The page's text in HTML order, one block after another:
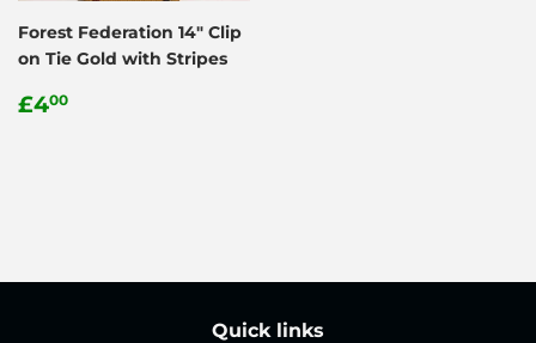
Forest Federation 14" Clip
on Tie Gold with Stripes
Regular
£400
Quick links